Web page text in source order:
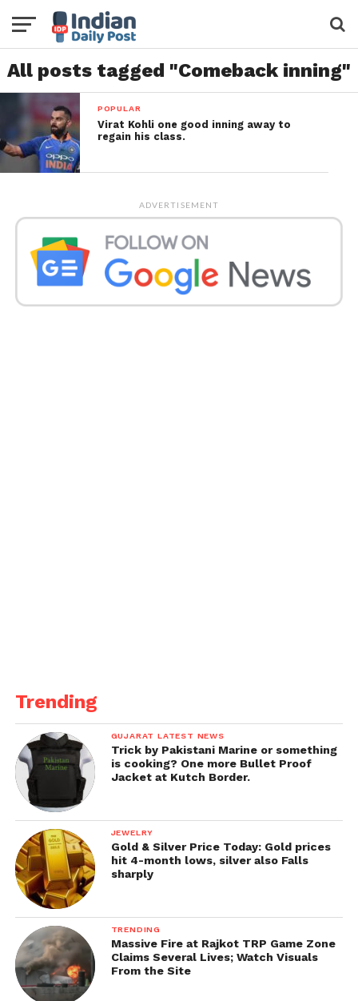
All posts tagged "Comeback inning"
POPULAR
Virat Kohli one good inning away to
regain his class.
ADVERTISEMENT
Trending
GUJARAT LATEST NEWS
Trick by Pakistani Marine or something
is cooking? One more Bullet Proof
Jacket at Kutch Border.
JEWELRY
Gold & Silver Price Today: Gold prices
hit 4-month lows, silver also Falls
sharply
TRENDING
Massive Fire at Rajkot TRP Game Zone
Claims Several Lives; Watch Visuals
From the Site